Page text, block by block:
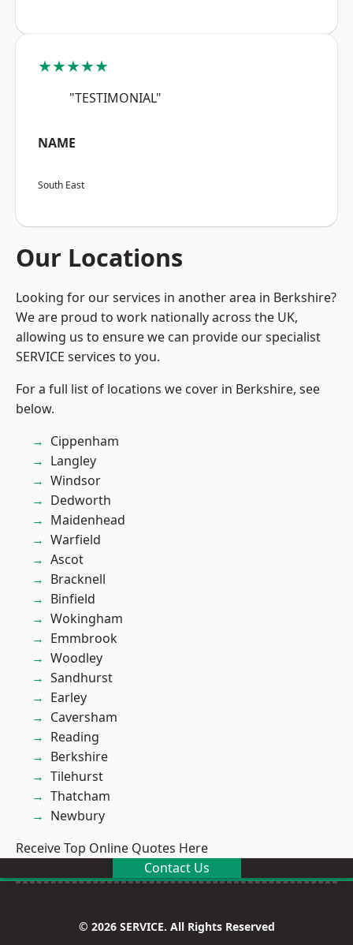
★★★★★
"TESTIMONIAL"
NAME
South East
Our Locations
Looking for our services in another area in Berkshire?
We are proud to work nationally across the UK,
allowing us to ensure we can provide our specialist
SERVICE services to you.
For a full list of locations we cover in Berkshire, see
below.
Cippenham
Langley
Windsor
Dedworth
Maidenhead
Warfield
Ascot
Bracknell
Binfield
Wokingham
Emmbrook
Woodley
Sandhurst
Earley
Caversham
Reading
Berkshire
Tilehurst
Thatcham
Newbury
Receive Top Online Quotes Here
Contact Us
© 2026 SERVICE. All Rights Reserved